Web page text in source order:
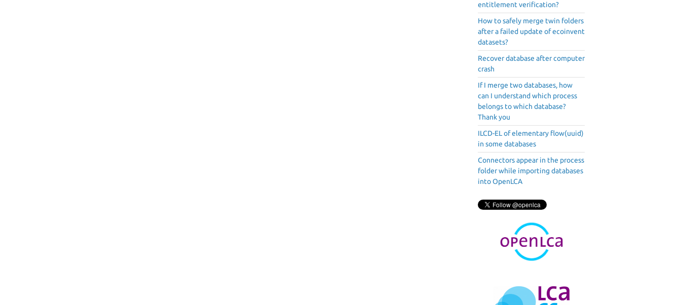
entitlement verification?
How to safely merge twin folders
after a failed update of ecoinvent
datasets?
Recover database after computer
crash
If I merge two databases, how
can I understand which process
belongs to which database?
Thank you
ILCD-EL of elementary flow(uuid)
in some databases
Connectors appear in the process
folder while importing databases
into OpenLCA